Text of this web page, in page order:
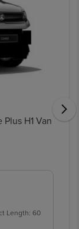
H1 Van
Length: 60